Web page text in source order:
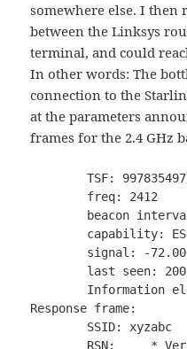
somewhere else. I
between the Linksys
terminal, and could
In other words: The
connection to the
at the parameters
frames for the 2.4 GHz
	TSF: 9978354977 usec (0d, 02:46:18)
Response frame: